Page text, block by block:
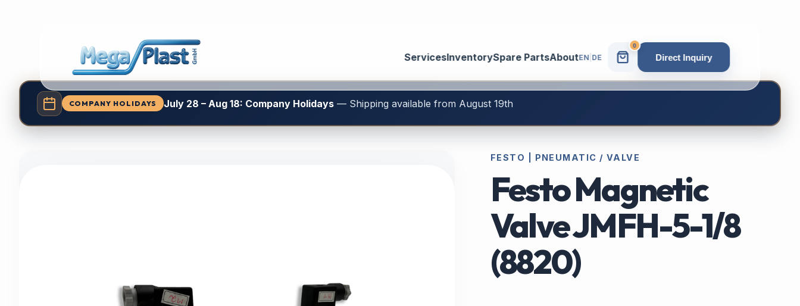
ServicesInventorySpare PartsAboutEN| DE
0
Direct Inquiry
COMPANY HOLIDAYS July 28 – Aug 18: Company Holidays— Shipping available from August 19th
FESTO | PNEUMATIC / VALVE
Festo Magnetic
Valve JMFH-5-1/8
(8820)